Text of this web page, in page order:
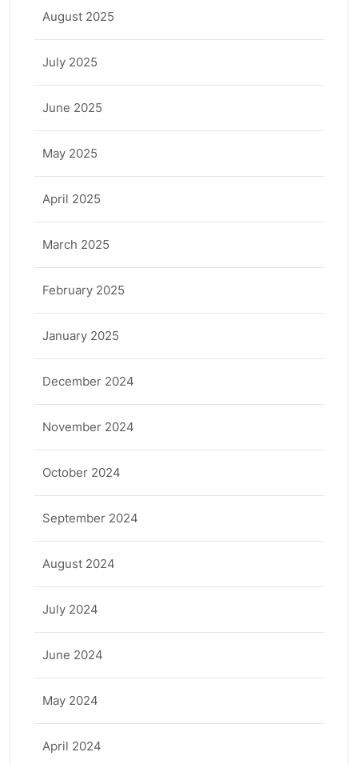
August 2025
July 2025
June 2025
May 2025
April 2025
March 2025
February 2025
January 2025
December 2024
November 2024
October 2024
September 2024
August 2024
July 2024
June 2024
May 2024
April 2024